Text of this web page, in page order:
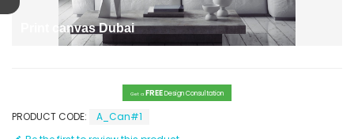
Print canvas Dubai
Get a FREEDesign Consultation
PRODUCT CODE:
A_Can#1